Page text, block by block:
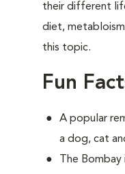
their different
diet,
this topic.
Fun
A popular
a dog, cat
The